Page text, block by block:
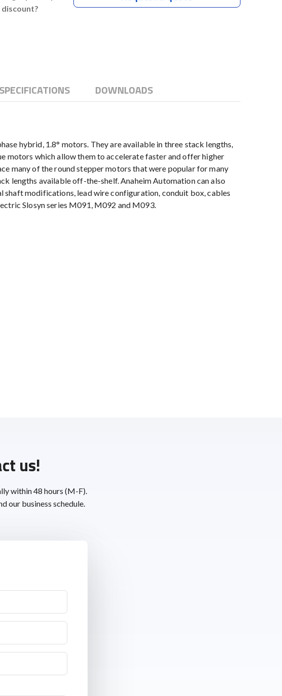
discount?
SPECIFICATIONS DOWNLOADS
hybrid, 1.8° motors. They are available in three stack lengths,
motors which allow them to accelerate faster and offer higher
many of the round stepper motors that were popular for many
lengths available off-the-shelf. Anaheim Automation can also
shaft modifications, lead wire configuration, conduit box, cables
Slosyn series M091, M092 and M093.
us!
within 48 hours (M-F).
our business schedule.